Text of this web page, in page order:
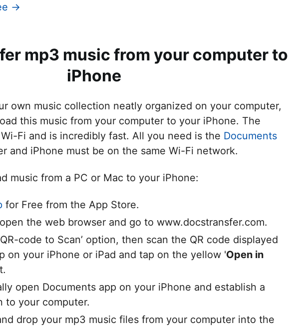
→
mp3 music from your computer to
iPhone
own music collection neatly organized on your computer,
this music from your computer to your iPhone. The
Fi and is incredibly fast. All you need is the Documents
and iPhone must be on the same Wi-Fi network.
music from a PC or Mac to your iPhone:
for Free from the App Store.
the web browser and go to www.docstransfer.com.
code to Scan’ option, then scan the QR code displayed
on your iPhone or iPad and tap on the yellow 'Open in
open Documents app on your iPhone and establish a
to your computer.
drop your mp3 music files from your computer into the